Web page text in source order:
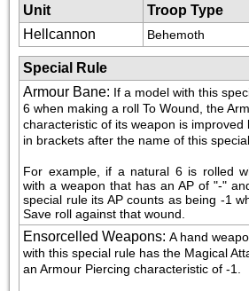
Unit Troop Type
Hellcannon
Behemoth
Special Rule
Armour Bane: If a model with this
6 when making a roll To Wound, the
characteristic of its weapon is improved
in brackets after the name of this
For example, if a natural 6 is rolled
with a weapon that has an AP of "-"
special rule its AP counts as being -1
Save roll against that wound.
Ensorcelled Weapons: A hand
with this special rule has the Magical
an Armour Piercing characteristic of -1.